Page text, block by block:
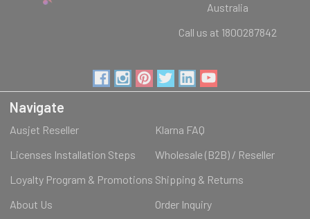
Australia
Call us at 1800287842
Navigate
Ausjet Reseller
Klarna FAQ
Licenses Installation Steps
Wholesale (B2B) / Reseller
Loyalty Program & Promotions Shipping & Returns
About Us
Order Inquiry